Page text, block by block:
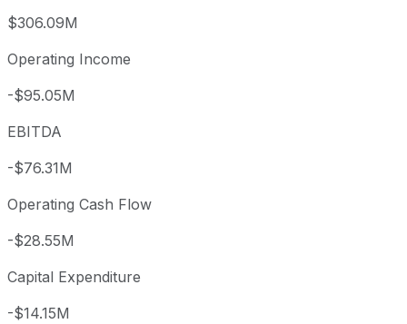
$306.09M
Operating Income
-$95.05M
EBITDA
-$76.31M
Operating Cash Flow
-$28.55M
Capital Expenditure
-$14.15M